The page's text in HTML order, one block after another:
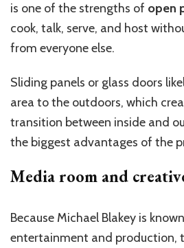
is one of the strengths of open
cook, talk, serve, and host
from everyone else.
Sliding panels or glass doors
area to the outdoors, which
transition between inside and
the biggest advantages of the
Media room and
Because Michael Blakey is
entertainment and production,